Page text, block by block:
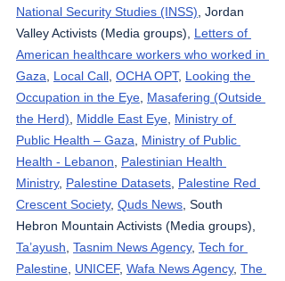
National Security Studies (INSS) , Jordan
Valley Activists (Media groups), Letters of
American healthcare workers who worked in
Gaza
Local Call OCHA OPT, Looking the
Occupation in the Eye Masafering (Outside
the Herd)
Middle East Eye Ministry of
Public Health – Gaza
Ministry of Public
Health - Lebanon
Palestinian Health
Ministry, Palestine Datasets Palestine Red
Crescent Society, Quds News , South
Hebron Mountain Activists (Media groups),
Ta’ayush Tasnim News Agency, Tech for
Palestine UNICEF, Wafa News Agency, The